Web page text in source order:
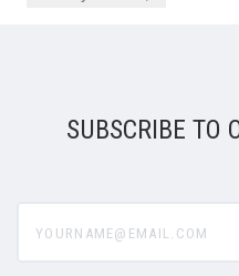
SUBSCRIBE TO